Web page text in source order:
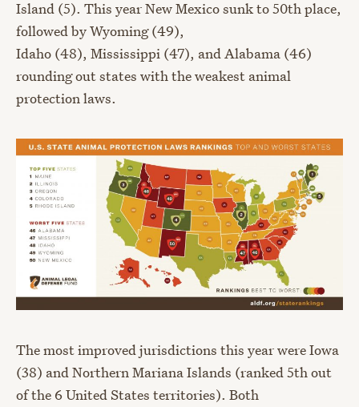
Island (5). This year New Mexico sunk to 50th place,
followed byWyoming(49),
Idaho (48), Mississippi (47), and Alabama (46)
rounding out states with the weakest animal
protection laws.
The most improved jurisdictions this year were Iowa
(38) and Northern Mariana Islands (ranked 5thout
of the 6 United States territories). Both